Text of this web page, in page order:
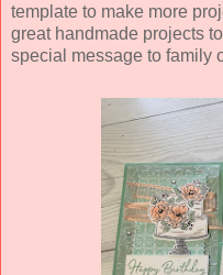
template to make more
great handmade projects
special message to family